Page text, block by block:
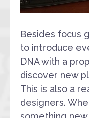
Besides focus
to introduce
DNA with a
discover new
This is also a
designers.